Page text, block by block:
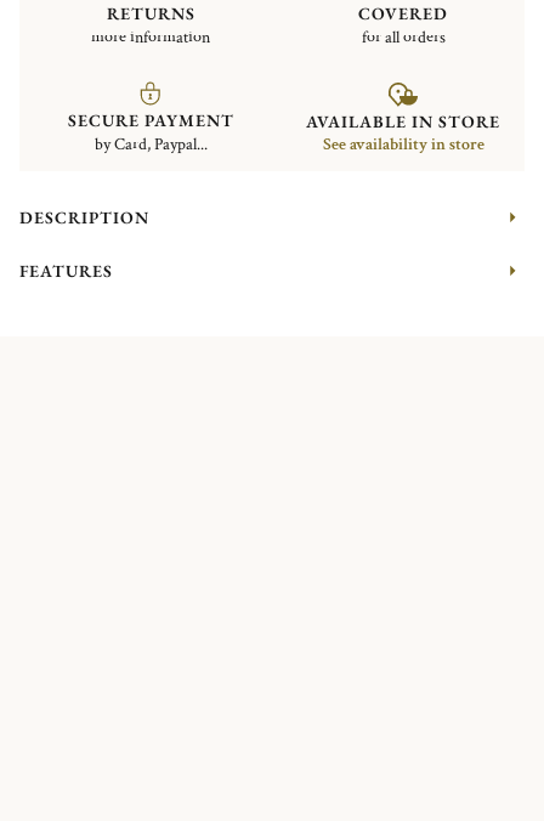
RETURNS
more information
COVERED
for all orders
SECURE PAYMENT
by Card, Paypal...
AVAILABLE IN STORE
See availability in store
DESCRIPTION
FEATURES